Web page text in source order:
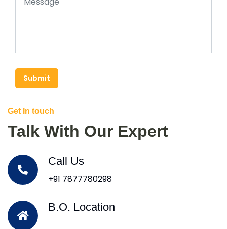
Submit
Get In touch
Talk With Our Expert
Call Us
+91 7877780298
B.O. Location